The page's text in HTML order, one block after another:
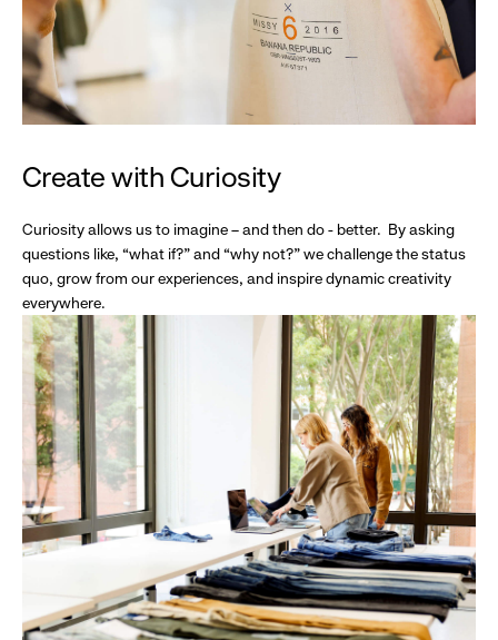
Create with Curiosity
Curiosity allows us to imagine – and then do - better. By asking
questions like, “what if?” and “why not?” we challenge the status
quo, grow from our experiences, and inspire dynamic creativity
everywhere.